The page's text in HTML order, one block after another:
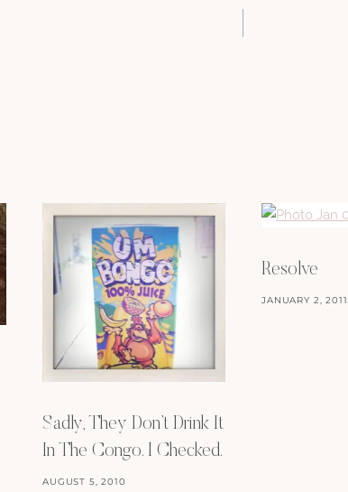
Sadly, They Don’t Drink It
In The Congo. I Checked.
AUGUST 5, 2010
Resolve
JANUARY 2, 2011